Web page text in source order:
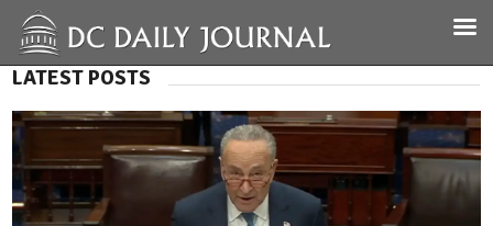
LATEST POSTS